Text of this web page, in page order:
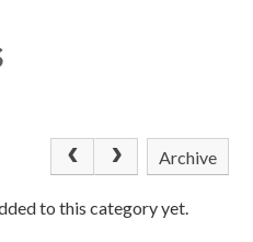
Archive
to this category yet.